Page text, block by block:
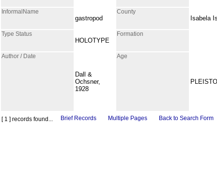
InformalName
gastropod
County
Isabela
Type Status
HOLOTYPE
Formation
Author / Date
Dall &
Ochsner,
1928
Age
[ 1 ] records found... Brief Records Multiple Pages Back to Search Form